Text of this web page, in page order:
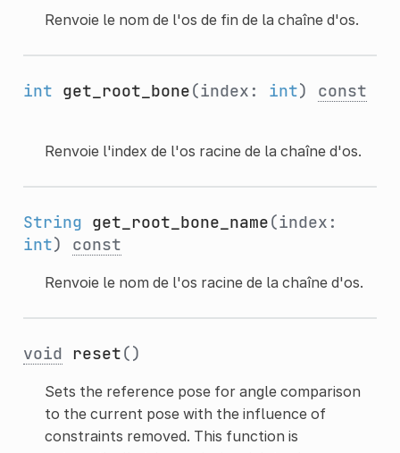
Renvoie le nom de l'os de fin de la chaîne d'os.
int get_root_bone(index: int) const
Renvoie l'index de l'os racine de la chaîne d'os.
String get_root_bone_name(index:
int) const
Renvoie le nom de l'os racine de la chaîne d'os.
void reset()
Sets the reference pose for angle comparison
to the current pose with the influence of
constraints removed. This function is